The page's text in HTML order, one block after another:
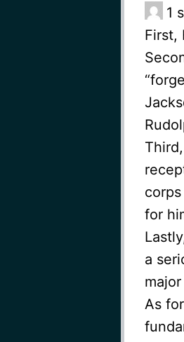
1
First,
for
a
As